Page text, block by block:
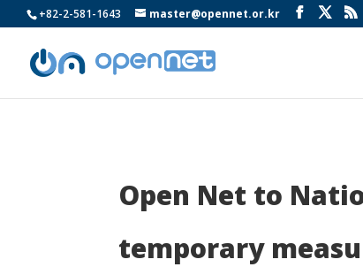
+82-2-581-1643 master@opennet.or.kr
Open Net to
temporary